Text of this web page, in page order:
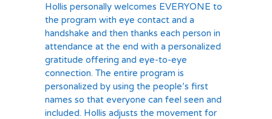
Hollis personally welcomes EVERYONE to
the program with eye contact and a
handshake and then thanks each person in
attendance at the end with a personalized
gratitude offering and eye-to-eye
connection. The entire program is
personalized by using the people’s first
names so that everyone can feel seen and
included. Hollis adjusts the movement for